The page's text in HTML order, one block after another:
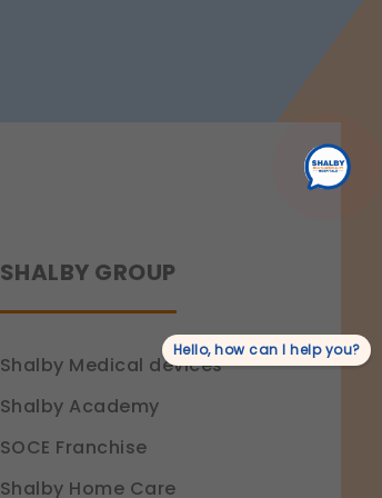
SHALBY GROUP
Shalby Medical devices
Shalby Academy
SOCE Franchise
Shalby Home Care
Hello, how can I help you?